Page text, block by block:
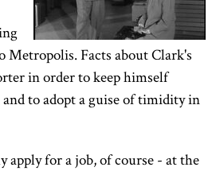
Metropolis. Facts about Clark's
in order to keep himself
to adopt a guise of timidity in
apply for a job, of course - at the